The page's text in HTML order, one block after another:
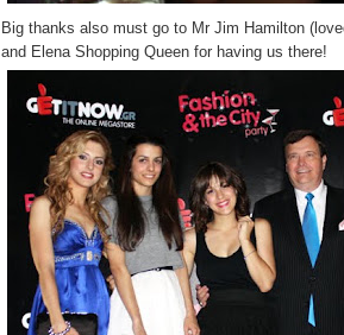
Big thanks also must go to Mr Jim Hamilton
and Elena Shopping Queen for having us there!